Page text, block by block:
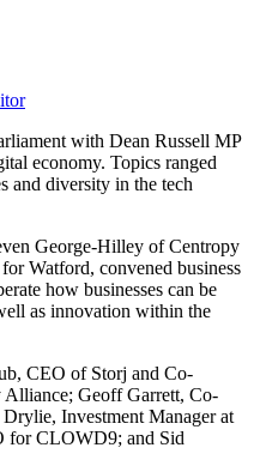
with Dean Russell MP
economy. Topics ranged
and diversity in the tech
George-Hilley of Centropy
Watford, convened business
how businesses can be
as innovation within the
CEO of Storj and Co-
Geoff Garrett, Co-
Investment Manager at
for CLOWD9; and Sid